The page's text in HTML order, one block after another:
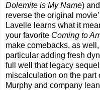
Dolemite is My Name)
reverse the original
Lavelle learns what it
your favorite Coming to
make comebacks, as
particular adding fresh
full well that legacy
miscalculation on the part
Murphy and company